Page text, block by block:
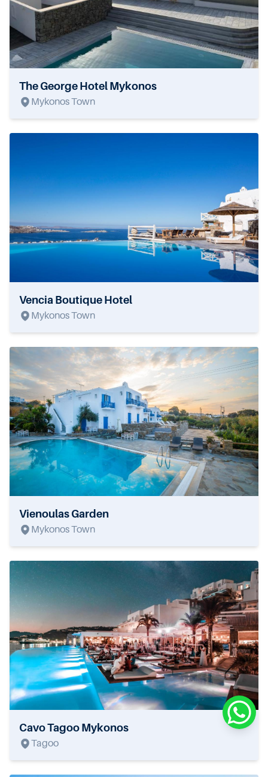
The George Hotel Mykonos
Mykonos Town
Vencia Boutique Hotel
Mykonos Town
Vienoulas Garden
Mykonos Town
Cavo Tagoo Mykonos
Tagoo